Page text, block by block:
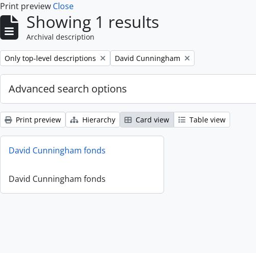
Print preview Close
Showing 1 results
Archival description
Remove filter:
Only top-level descriptions Remove filter:
David Cunningham
Advanced search options
Print preview Hierarchy Card view Table view
David Cunningham fonds
David Cunningham fonds